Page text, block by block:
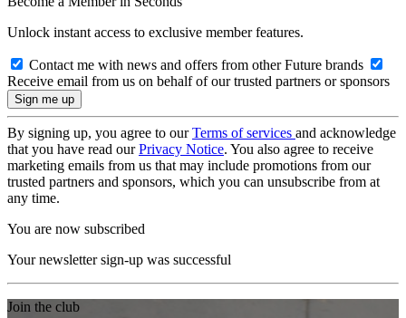
Unlock instant access to exclusive member features.
Contact me with news and offers from other Future brands
Receive email from us on behalf of our trusted partners or sponsors
By signing up, you agree to ourTerms of services and acknowledge
that you have read ourPrivacy Notice. You also agree to receive
marketing emails from us that may include promotions from our
trusted partners and sponsors, which you can unsubscribe from at
any time.
You are now subscribed
Your newsletter sign-up was successful
Join the club